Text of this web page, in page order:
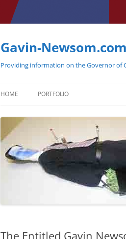
Gavin-Newsom.com
Providing information on the Governor of
HOME PORTFOLIO
The Entitled Gavin